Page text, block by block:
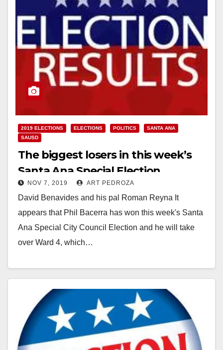
2019 ELECTIONS ELECTIONS POLITICS
SANTA ANA
SAUSD
The biggest losers in this week’s
Santa Ana Special Election
NOV 7, 2019 ART PEDROZA
David Benavides and his pal Roman Reyna It
appears that Phil Bacerra has won this week's Santa
Ana Special City Council Election and he will take
over Ward 4, which…